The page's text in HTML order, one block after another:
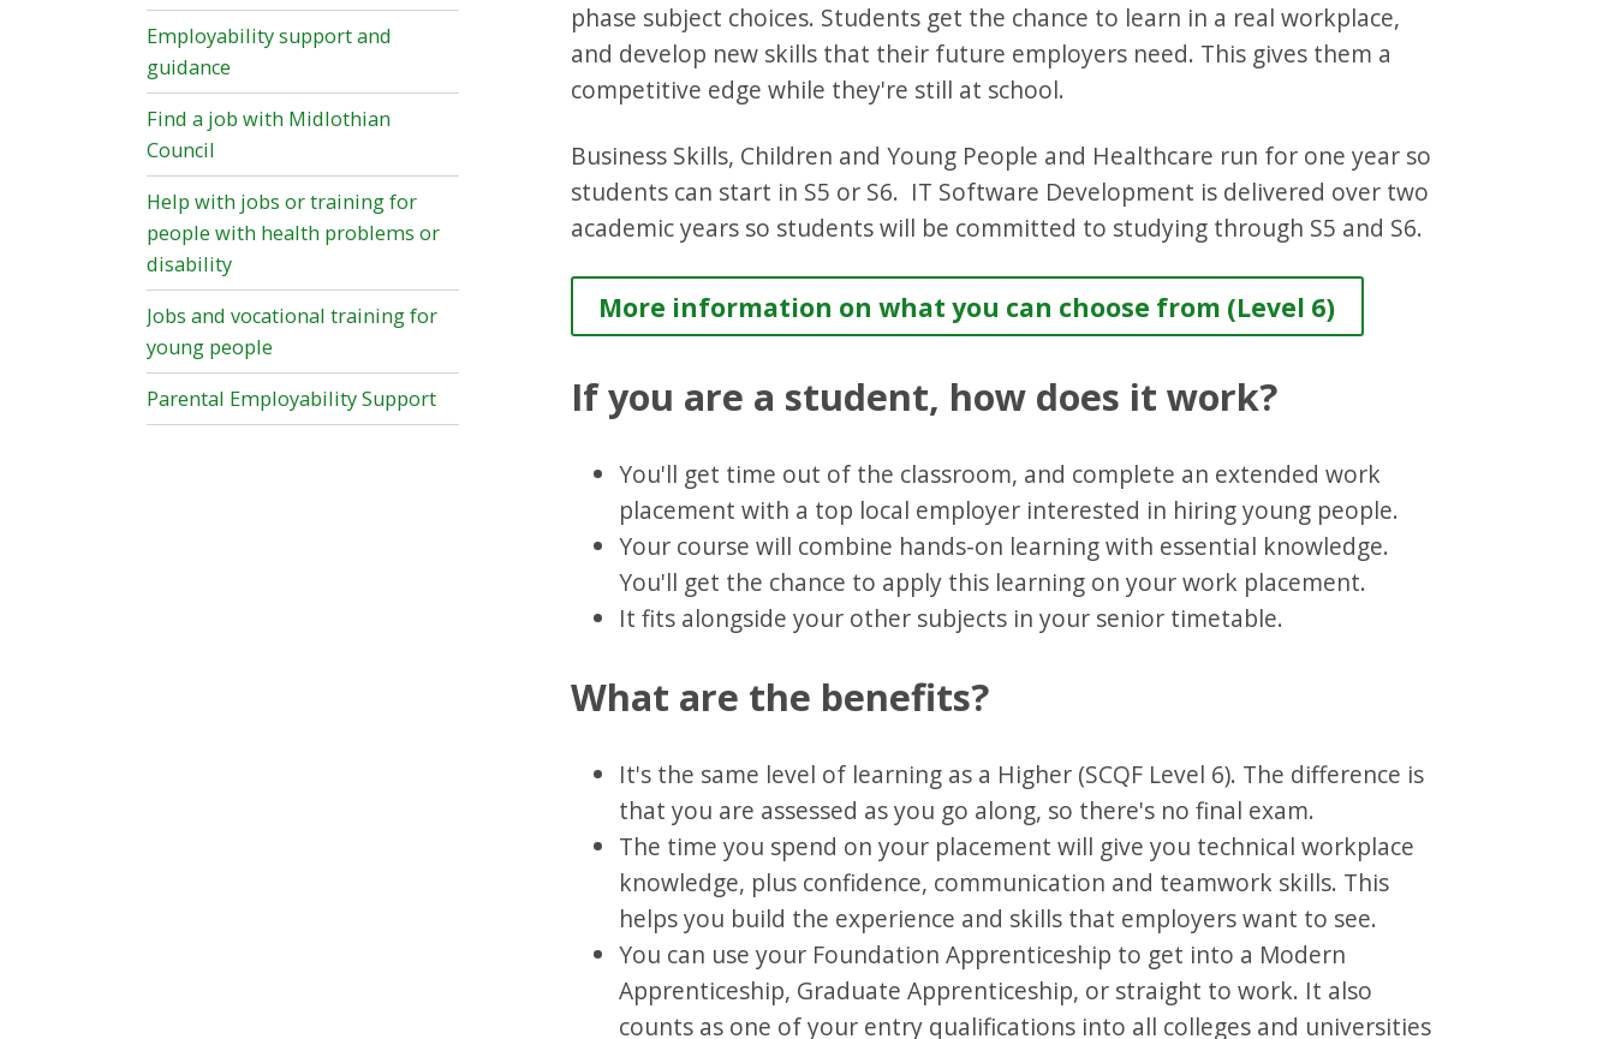
phase subject choices. Students get the chance to learn in a real workplace,
and develop new skills that their future employers need. This gives them a
competitive edge while they're still at school.
Business Skills, Children and Young People and Healthcare run for one year so
students can start in S5 or S6. IT Software Development is delivered over two
academic years so students will be committed to studying through S5 and S6.
More information on what you can choose from (Level 6)
If you are a student, how does it work?
You'll get time out of the classroom, and complete an extended work
placement with a top local employer interested in hiring young people.
Your course will combine hands-on learning with essential knowledge.
You'll get the chance to apply this learning on your work placement.
It fits alongside your other subjects in your senior timetable.
What are the benefits?
It's the same level of learning as a Higher (SCQF Level 6). The difference is
that you are assessed as you go along, so there's no final exam.
The time you spend on your placement will give you technical workplace
knowledge, plus confidence, communication and teamwork skills. This
helps you build the experience and skills that employers want to see.
You can use your Foundation Apprenticeship to get into a Modern
Apprenticeship, Graduate Apprenticeship, or straight to work. It also
counts as one of your entry qualifications into all colleges and universities
Employability support and
guidance
Find a job with Midlothian
Council
Help with jobs or training for
people with health problems or
disability
Jobs and vocational training for
young people
Parental Employability Support